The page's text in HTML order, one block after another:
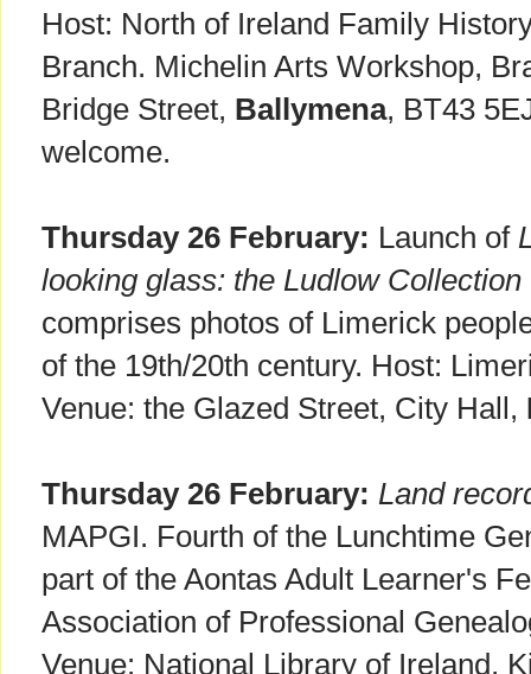
Host: North of Ireland Family
Branch. Michelin Arts Workshop,
Bridge Street, Ballymena, BT43
welcome.
Thursday 26 February: Launch of
looking glass: the Ludlow Collection
comprises photos of Limerick
of the 19th/20th century. Host:
Venue: the Glazed Street, City Hall,
Thursday 26 February: Land
MAPGI. Fourth of the Lunchtime
part of the Aontas Adult Learner's
Association of Professional
Venue: National Library of Ireland,